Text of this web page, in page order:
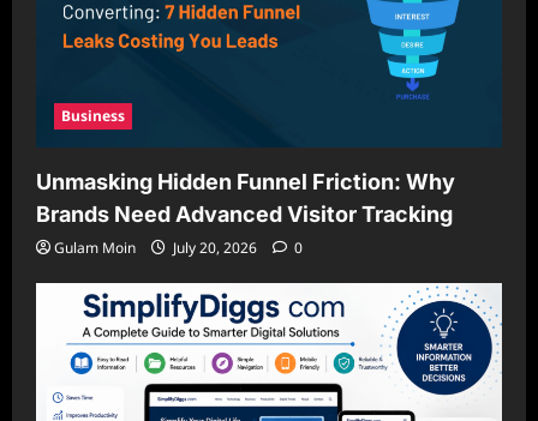
Business
Unmasking Hidden Funnel Friction: Why
Brands Need Advanced Visitor Tracking
Gulam Moin July 20, 2026 0